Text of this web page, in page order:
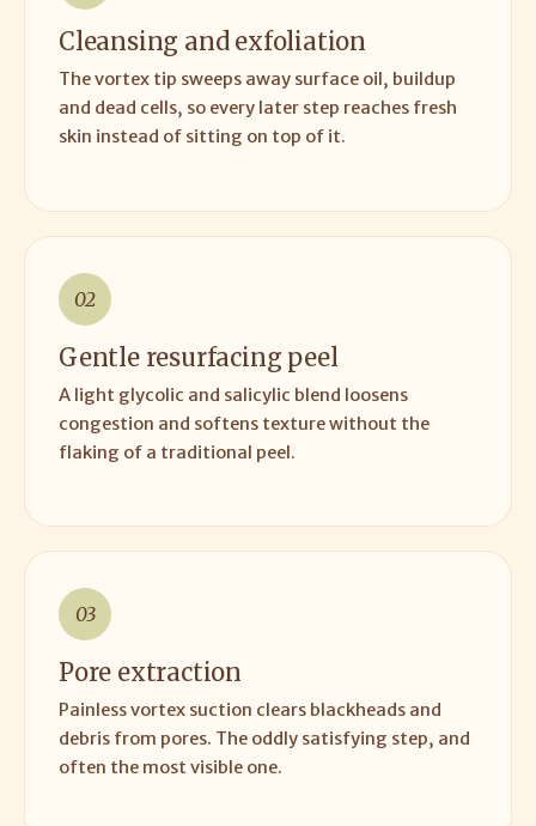
Cleansing and exfoliation
The vortex tip sweeps away surface oil, buildup
and dead cells, so every later step reaches fresh
skin instead of sitting on top of it.
02
Gentle resurfacing peel
A light glycolic and salicylic blend loosens
congestion and softens texture without the
flaking of a traditional peel.
03
Pore extraction
Painless vortex suction clears blackheads and
debris from pores. The oddly satisfying step, and
often the most visible one.